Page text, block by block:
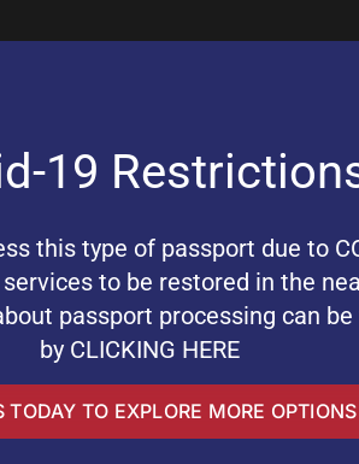
19
this type of passport due to
to be restored in the
passport processing can be
by CLICKING HERE
TODAY TO EXPLORE MORE OPTIONS